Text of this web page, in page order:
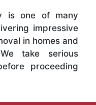
is one of many
impressive
in homes and
take serious
proceeding